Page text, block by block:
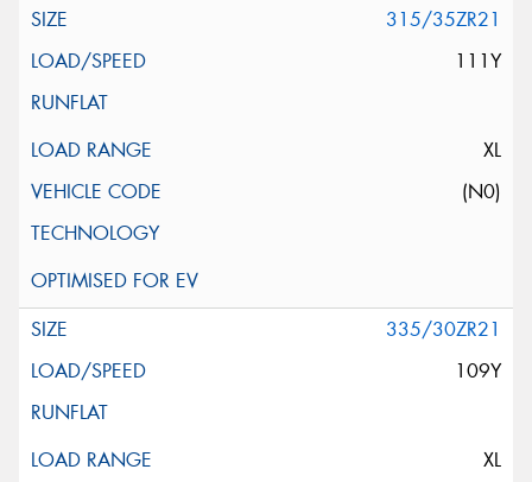
315/35ZR21
111Y
XL
(N0)
335/30ZR21
109Y
XL